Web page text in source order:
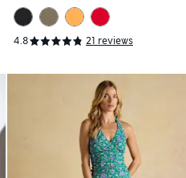
4.8 21 reviews